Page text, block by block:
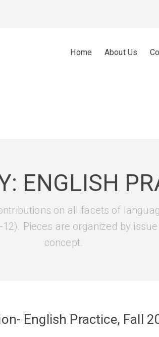
Home About Us
ENGLISH
on all facets of
Pieces are organized by
concept.
English Practice, Fall